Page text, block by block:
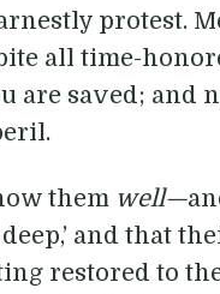
protest.
all time-
are saved; and
them well—
and that
restored to